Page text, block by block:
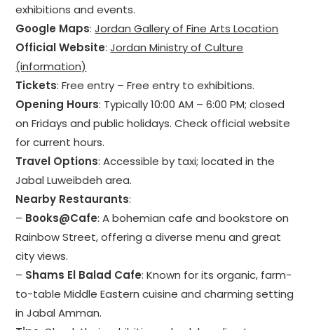
exhibitions and events.
Google Maps:Jordan Gallery of Fine Arts Location
Official Website:Jordan Ministry of Culture
(information)
Tickets: Free entry – Free entry to exhibitions.
Opening Hours: Typically 10:00 AM – 6:00 PM; closed
on Fridays and public holidays. Check official website
for current hours.
Travel Options: Accessible by taxi; located in the
Jabal Luweibdeh area.
Nearby Restaurants:
– Books@Cafe: A bohemian cafe and bookstore on
Rainbow Street, offering a diverse menu and great
city views.
– Shams El Balad Cafe: Known for its organic, farm-
to-table Middle Eastern cuisine and charming setting
in Jabal Amman.